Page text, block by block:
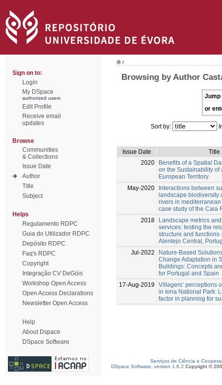
Sign on to:
Login
My DSpace
authorized users
Edit Profile
Receive email
updates
Browse
Communities
& Collections
Issue Date
Author
Title
Subject
Helps
Regulamento RDPC
Guia do Utilizador RDPC
Depósito RDPC
Faq's RDPC
Copyright
Integração CV DeGóis
Workshop Open Access
Open Access Declarations
Newsletter Open Access
Help
About Dspace
DSpace Software
/
Browsing by Author
Jump
or
Sort by:
Issue Date
Title
2020
Benefits of a Spatial
on the Sustainability of
European Territory
May-2020
Interactions between
landscape biodiversity
rivers in
case study of the Caia
2018
Landscape metrics
services: testing the
structure and functions
Alentejo Central,
Jul-2022
Nature-Based
Change Adaptation in
Buildings: Concepts
for Portugal and Spain
17-Aug-2019
Villagers’ perceptions
in Iona National Park:
factor in planning for
Serviços de Ciência e
DSpace Software, version 1.6.2 Copyright ©